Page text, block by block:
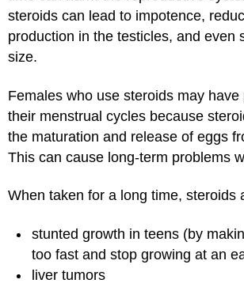
steroids can lead to impotence,
production in the testicles, and even
size.
Females who use steroids may have
their menstrual cycles because
the maturation and release of eggs
This can cause long-term problems
When taken for a long time, steroids
stunted growth in teens (by
too fast and stop growing at an
liver tumors